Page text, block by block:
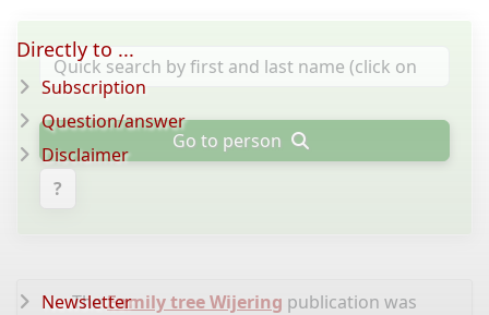
Go to person
?
TheFamily tree Wijering publication was
Directly to ...
Subscription
Question/answer
Disclaimer
Newsletter